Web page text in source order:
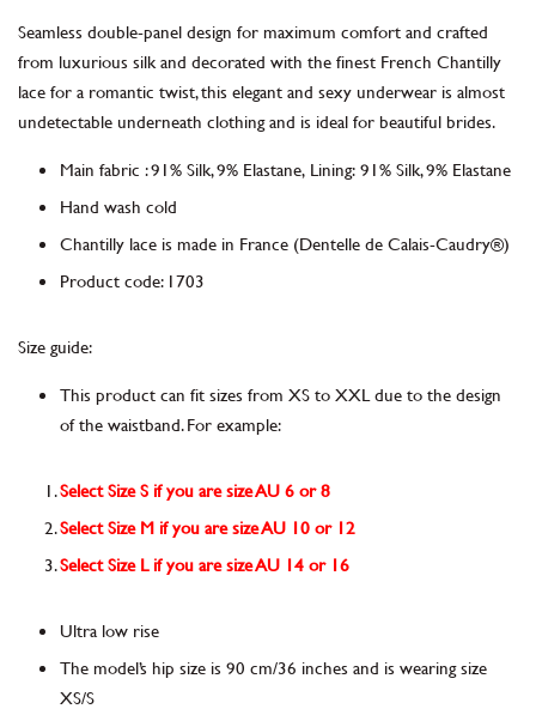
Seamless double-panel design for maximum comfort and crafted
from luxurious silk and decorated with the finest French Chantilly
lace for a romantic twist, this elegant and sexy underwear is almost
undetectable underneath clothingand is ideal for beautiful brides.
Main fabric :91% Silk, 9% Elastane, Lining:91% Silk, 9% Elastane
Hand wash cold
Chantilly lace is made in France (Dentelle de Calais-Caudry®)
Product code:1703
Size guide:
This product can fit sizes from XS to XXL due to the design
of the waistband. For example:
Select Size S if you are size AU 6 or 8
Select Size M if you are size AU 10 or 12
Select Size L if you are size AU 14 or 16
Ultra low rise
The model’s hip size is 90 cm/36 inches and is wearing size
XS/S